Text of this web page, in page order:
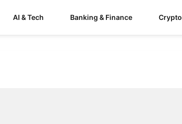
AI & Tech Banking & Finance Crypto